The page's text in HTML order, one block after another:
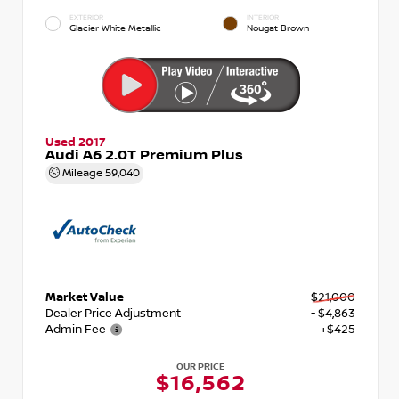
EXTERIOR
Glacier White Metallic
INTERIOR
Nougat Brown
Used 2017
Audi A6 2.0T Premium Plus
Mileage 59,040
Market Value
$21,000
Dealer Price Adjustment
- $4,863
Admin Fee
+$425
OUR PRICE
$16,562